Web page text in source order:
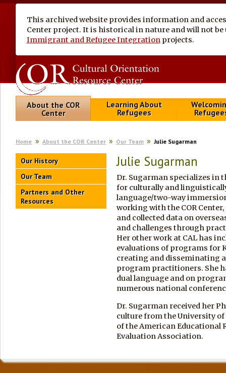
This archived website provides information and
Center project. It is historical in nature and will not
Immigrant and Refugee Integration projects.
About the COR
Center
Learning About
Refugees
Home About the COR Center Our Team Julie Sugarman
Our History
Our Team
Partners and Other
Resources
Julie Sugarman
Dr. Sugarman specializes in
for culturally and
language/two-way
working with the COR
and collected data on
and challenges through
Her other work at CAL has
evaluations of programs for
creating and disseminating
program practitioners. She
dual language and on
numerous national
Dr. Sugarman received her
culture from the University of
of the American Educational
Evaluation Association.